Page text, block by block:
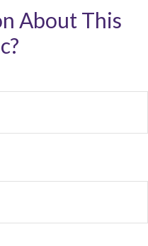
About This